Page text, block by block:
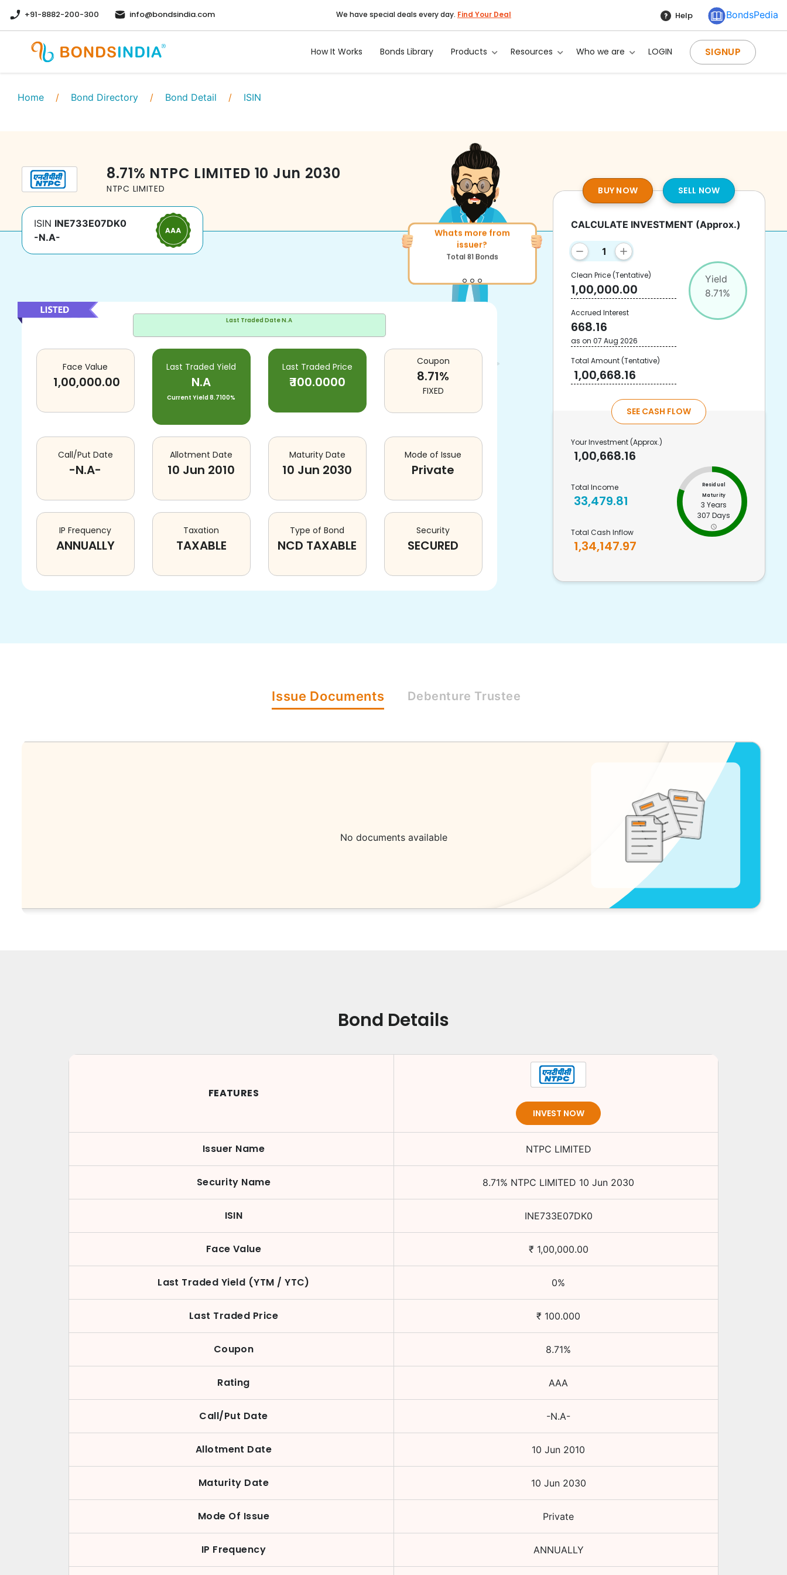
+91-8882-200-300 info@bondsindia.com We have special deals every day. Find Your Deal Help BondsPedia
How It Works Bonds Library Products Resources Who we are LOGIN SIGNUP
Home / Bond Directory / Bond Detail / ISIN
8.71% NTPC LIMITED 10 Jun 2030
NTPC LIMITED
ISIN INE733E07DK0
-N.A-
Whats more from
More of similar rating?
Total1371Bonds
Last Traded DateN.A
Face Value
1,00,000.00
Last Traded Yield
N.A
Current Yield8.7100%
Last Traded Price
₹100.0000
Coupon
8.71%
FIXED
Call/Put Date
-N.A-
Allotment Date
10 Jun 2010
Maturity Date
10 Jun 2030
Mode of Issue
Private
IP Frequency
ANNUALLY
Taxation
TAXABLE
Type of Bond
NCD TAXABLE
Security
SECURED
BUY NOW SELL NOW
Yield
8.71%
CALCULATE INVESTMENT (Approx.)
Clean Price(Tentative)
1,00,000.00
Accrued Interest
668.16
as on 07 Aug 2026
Total Amount(Tentative)
1,00,668.16
SEE CASH FLOW
Your Investment (Approx.)
1,00,668.16
Total Income
33,479.81
Total Cash Inflow
1,34,147.97
Residual
Maturity
3 Years
307 Days
Issue Documents Debenture Trustee
No documents available
Bond Details
FEATURES
INVEST NOW
Issuer Name NTPC LIMITED
Security Name 8.71% NTPC LIMITED 10 Jun 2030
ISIN INE733E07DK0
Face Value ₹ 1,00,000.00
Last Traded Yield (YTM / YTC) 0%
Last Traded Price ₹ 100.000
Coupon 8.71%
Rating AAA
Call/Put Date -N.A-
Allotment Date 10 Jun 2010
Maturity Date 10 Jun 2030
Mode Of Issue Private
IP Frequency ANNUALLY